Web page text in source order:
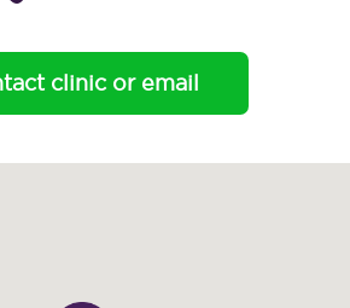
clinic or email